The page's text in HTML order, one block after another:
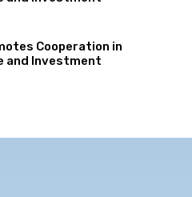
Cooperation in
and Investment